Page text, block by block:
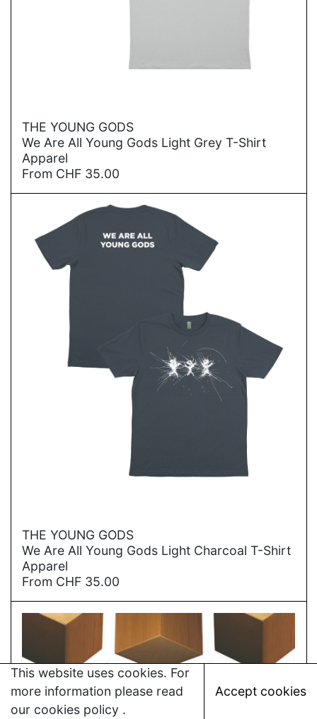
→
THE YOUNG GODS
We Are All Young Gods Light Grey T-Shirt
Apparel
From CHF 35.00
→
THE YOUNG GODS
We Are All Young Gods Light Charcoal T-Shirt
Apparel
From CHF 35.00
This website uses cookies. For
more information please read
our cookies policy .
Accept cookies